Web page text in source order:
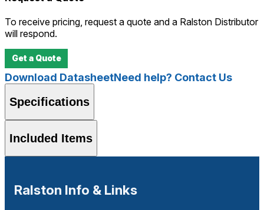
To receive pricing, request a quote and a Ralston Distributor
will respond.
Get a Quote
Download DatasheetNeed help? Contact Us
Specifications
Included Items
Ralston Info & Links